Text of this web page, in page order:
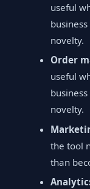
useful
novelty.
Order
useful
novelty.
the tool
than